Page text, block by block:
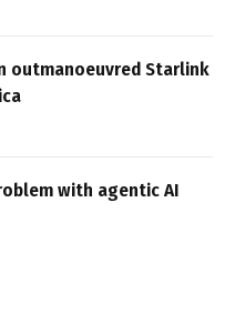
outmanoeuvred Starlink
with agentic AI